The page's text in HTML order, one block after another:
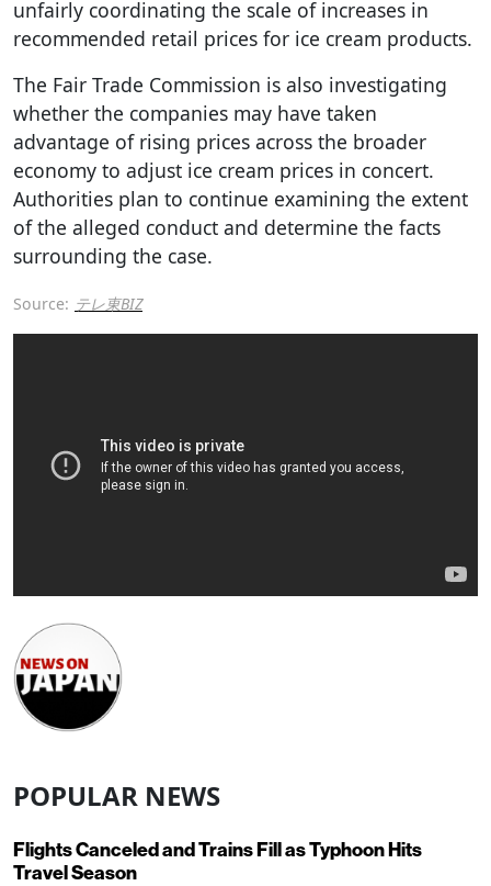
unfairly coordinating the scale of increases in
recommended retail prices for ice cream products.
The Fair Trade Commission is also investigating
whether the companies may have taken
advantage of rising prices across the broader
economy to adjust ice cream prices in concert.
Authorities plan to continue examining the extent
of the alleged conduct and determine the facts
surrounding the case.
Source: テレ東BIZ
POPULAR NEWS
Flights Canceled and Trains Fill as Typhoon Hits
Travel Season